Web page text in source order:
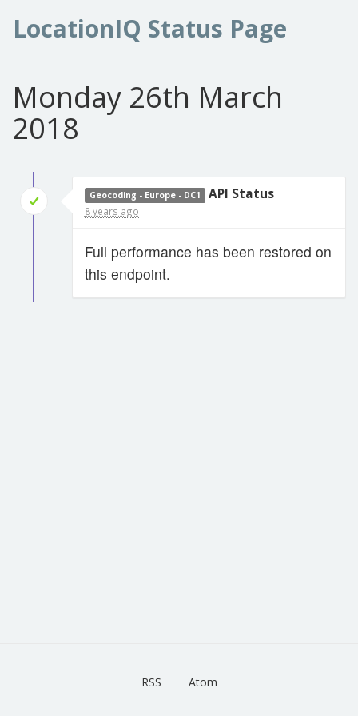
LocationIQ Status Page
Monday 26th March
2018
Geocoding - Europe - DC1 API Status
8 years ago
Full performance has been restored on
this endpoint.
RSS Atom